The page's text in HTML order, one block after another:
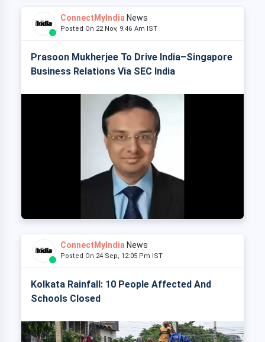
ConnectMyIndia News
Posted On 22 Nov, 9:46 Am IST
Prasoon Mukherjee To Drive India–Singapore
Business Relations Via SEC India
ConnectMyIndia News
Posted On 24 Sep, 12:05 Pm IST
Kolkata Rainfall: 10 People Affected And
Schools Closed